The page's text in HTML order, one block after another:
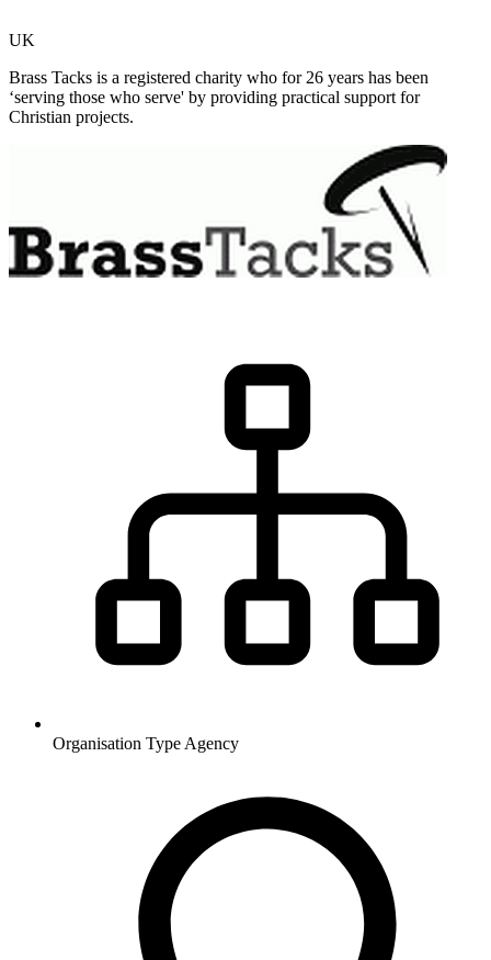
UK
Brass Tacks is a registered charity who for 26 years has been
‘serving those who serve' by providing practical support for
Christian projects.
Organisation Type Agency